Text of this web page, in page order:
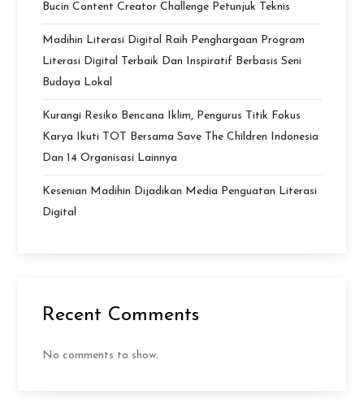
Bucin Content Creator Challenge Petunjuk Teknis
Madihin Literasi Digital Raih Penghargaan Program
Literasi Digital Terbaik Dan Inspiratif Berbasis Seni
Budaya Lokal
Kurangi Resiko Bencana Iklim, Pengurus Titik Fokus
Karya Ikuti TOT Bersama Save The Children Indonesia
Dan 14 Organisasi Lainnya
Kesenian Madihin Dijadikan Media Penguatan Literasi
Digital
Recent Comments
No comments to show.